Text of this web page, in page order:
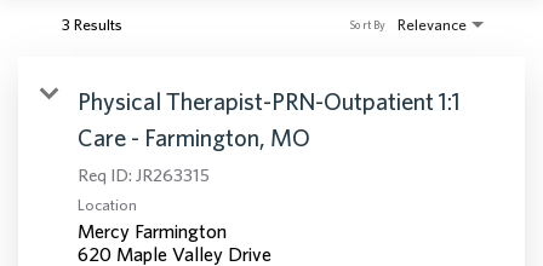
3 Results Relevance
Sort By
Physical Therapist-PRN-Outpatient 1:1
Care - Farmington, MO
Req ID: JR263315
Location
Mercy Farmington
620 Maple Valley Drive